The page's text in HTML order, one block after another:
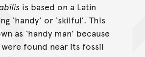
is based on a Latin
‘handy’ or ‘skilful’. This
as ‘handy man’ because
found near its fossil